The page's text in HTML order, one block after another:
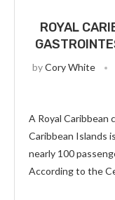
ROYAL
byCory White
A Royal Caribbean
Caribbean Islands
nearly 100
According to the